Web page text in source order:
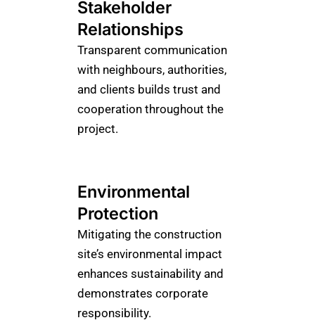
Stakeholder
Relationships
Transparent communication
with neighbours, authorities,
and clients builds trust and
cooperation throughout the
project.
Environmental
Protection
Mitigating the construction
site’s environmental impact
enhances sustainability and
demonstrates corporate
responsibility.